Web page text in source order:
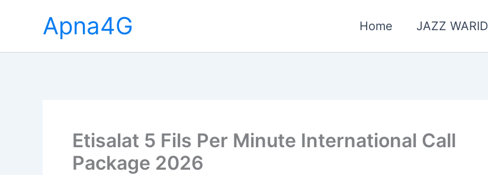
Apna4G Home JAZZ WARID
Etisalat 5 Fils Per Minute International Call
Package 2026